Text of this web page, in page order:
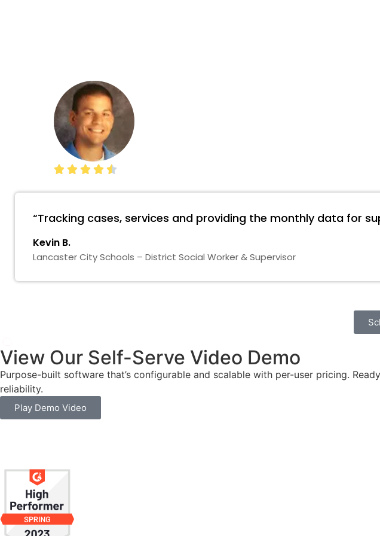
    
“Tracking cases, services and providing the monthly data for
Kevin B.
Lancaster City Schools – District Social Worker & Supervisor
View Our Self-Serve Video Demo
Purpose-built software that’s configurable and scalable with per-user pricing.
reliability.
Play Demo Video